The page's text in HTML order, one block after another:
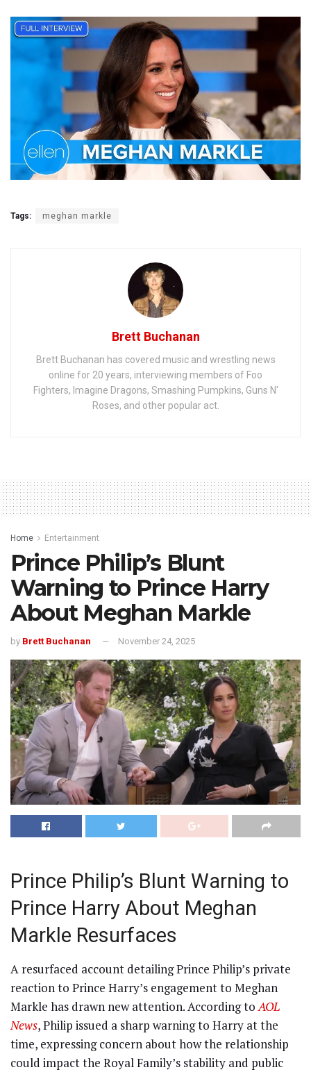
Tags: meghan markle
Brett Buchanan
Brett Buchanan has covered music and wrestling news
online for 20 years, interviewing members of Foo
Fighters, Imagine Dragons, Smashing Pumpkins, Guns N'
Roses, and other popular act.
Home Entertainment
Prince Philip’s Blunt
Warning to Prince Harry
About Meghan Markle
by Brett Buchanan November 24, 2025
Prince Philip’s Blunt Warning to
Prince Harry About Meghan
Markle Resurfaces
A resurfaced account detailing Prince Philip’s private
reaction to Prince Harry’s engagement to Meghan
Markle has drawn new attention. According toAOL
News, Philip issued a sharp warning to Harry at the
time, expressing concern about how the relationship
could impact the Royal Family’s stability and public